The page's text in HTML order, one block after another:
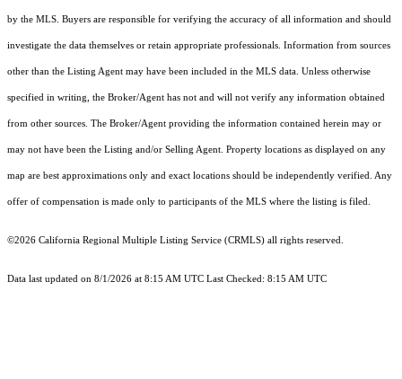
by the MLS. Buyers are responsible for verifying the accuracy of all information and should
investigate the data themselves or retain appropriate professionals. Information from sources
other than the Listing Agent may have been included in the MLS data. Unless otherwise
specified in writing, the Broker/Agent has not and will not verify any information obtained
from other sources. The Broker/Agent providing the information contained herein may or
may not have been the Listing and/or Selling Agent. Property locations as displayed on any
map are best approximations only and exact locations should be independently verified. Any
offer of compensation is made only to participants of the MLS where the listing is filed.
©2026 California Regional Multiple Listing Service (CRMLS) all rights reserved.
Data last updated on 8/1/2026 at 8:15 AM UTC Last Checked: 8:15 AM UTC